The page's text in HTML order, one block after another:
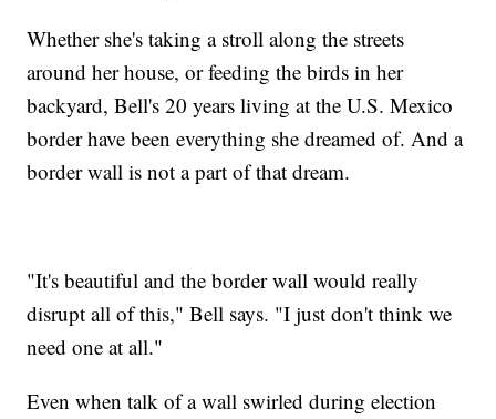
Whether she's taking a stroll along the streets
around her house, or feeding the birds in her
backyard, Bell's 20 years living at the U.S. Mexico
border have been everything she dreamed of. And a
border wall is not a part of that dream.
"It's beautiful and the border wall would really
disrupt all of this," Bell says. "I just don't think we
need one at all."
Even when talk of a wall swirled during election